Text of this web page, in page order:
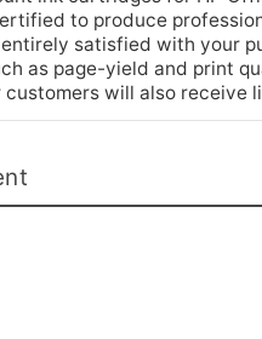
to produce
satisfied with your
as page-yield and print
will also receive